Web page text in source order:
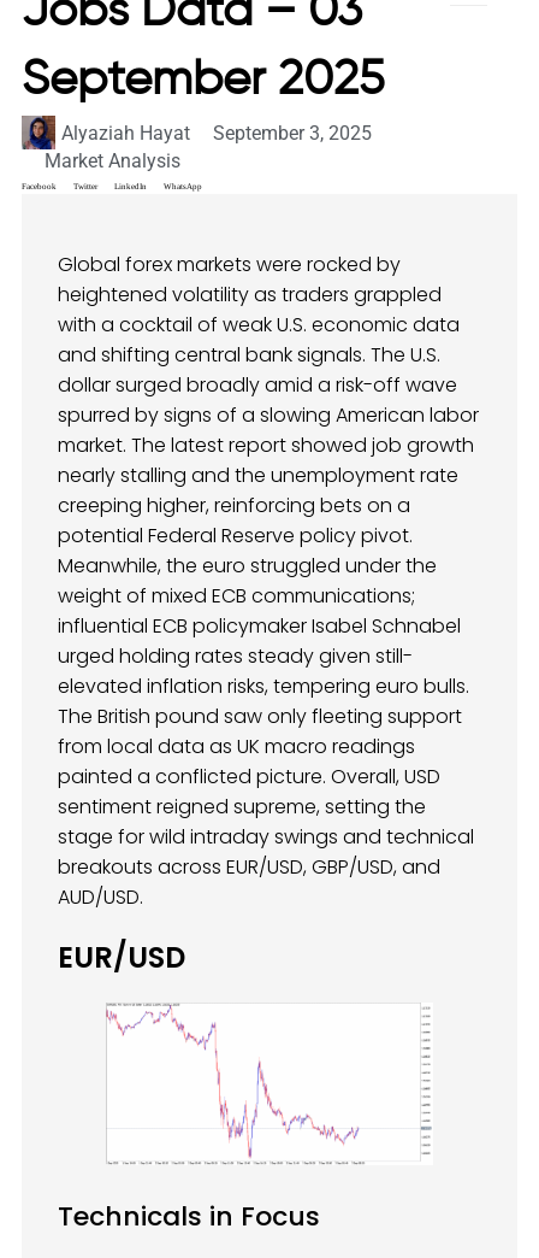
Jobs Data – 03
September 2025
Alyaziah Hayat
September 3, 2025
Market Analysis
Facebook Twitter LinkedIn WhatsApp
Global forex markets were rocked by
heightened volatility as traders grappled
with a cocktail of weak U.S. economic data
and shifting central bank signals. The U.S.
dollar surged broadly amid a risk-off wave
spurred by signs of a slowing American labor
market. The latest report showed job growth
nearly stalling and the unemployment rate
creeping higher, reinforcing bets on a
potential Federal Reserve policy pivot.
Meanwhile, the euro struggled under the
weight of mixed ECB communications;
influential ECB policymaker Isabel Schnabel
urged holding rates steady given still-
elevated inflation risks, tempering euro bulls.
The British pound saw only fleeting support
from local data as UK macro readings
painted a conflicted picture. Overall, USD
sentiment reigned supreme, setting the
stage for wild intraday swings and technical
breakouts across EUR/USD, GBP/USD, and
AUD/USD.
EUR/USD
Technicals in Focus